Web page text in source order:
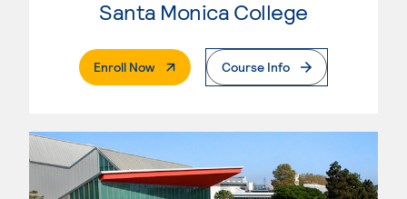
Santa Monica College
Enroll Now. External PageCourse Info